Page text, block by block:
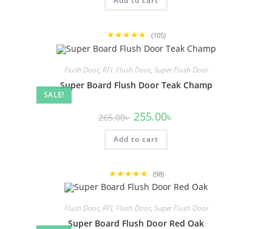
★★★★★ (105)
SALE!
Flush Door, RFL Flush Door, Super Flush Door
Super Board Flush Door Teak Champ
265.00৳ Original
price
was:
265.00৳ .
255.00৳
Add to cart
★★★★★ (98)
Flush Door, RFL Flush Door, Super Flush Door
Super Board Flush Door Red Oak